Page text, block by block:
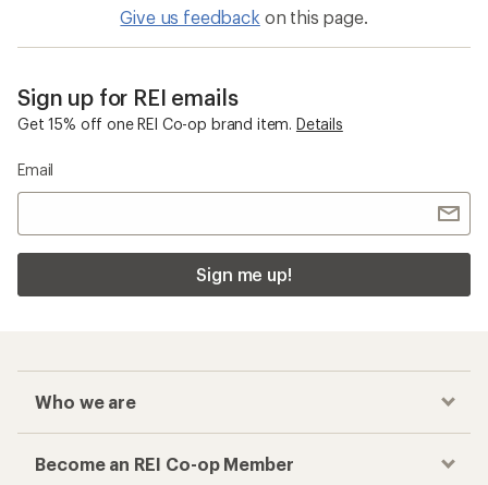
Give us feedback on this page.
Sign up for REI emails
Get 15% off one REI Co-op brand item. Details
Email
Sign me up!
Who we are
Become an REI Co-op Member